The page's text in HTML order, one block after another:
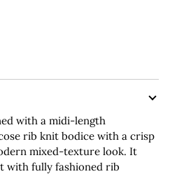
with a midi-length
rib knit bodice with a crisp
mixed-texture look. It
with fully fashioned rib